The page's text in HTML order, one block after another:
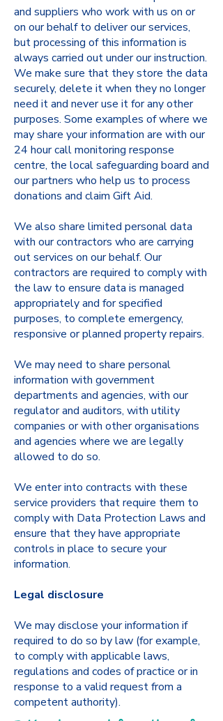
and suppliers who work with us on or
on our behalf to deliver our services,
but processing of this information is
always carried out under our instruction.
We make sure that they store the data
securely, delete it when they no longer
need it and never use it for any other
purposes. Some examples of where we
may share your information are with our
24 hour call monitoring response
centre, the local safeguarding board and
our partners who help us to process
donations and claim Gift Aid.
We also share limited personal data
with our contractors who are carrying
out services on our behalf. Our
contractors are required to comply with
the law to ensure data is managed
appropriately and for specified
purposes, to complete emergency,
responsive or planned property repairs.
We may need to share personal
information with government
departments and agencies, with our
regulator and auditors, with utility
companies or with other organisations
and agencies where we are legally
allowed to do so.
We enter into contracts with these
service providers that require them to
comply with Data Protection Laws and
ensure that they have appropriate
controls in place to secure your
information.
Legal disclosure
We may disclose your information if
required to do so by law (for example,
to comply with applicable laws,
regulations and codes of practice or in
response to a valid request from a
competent authority).